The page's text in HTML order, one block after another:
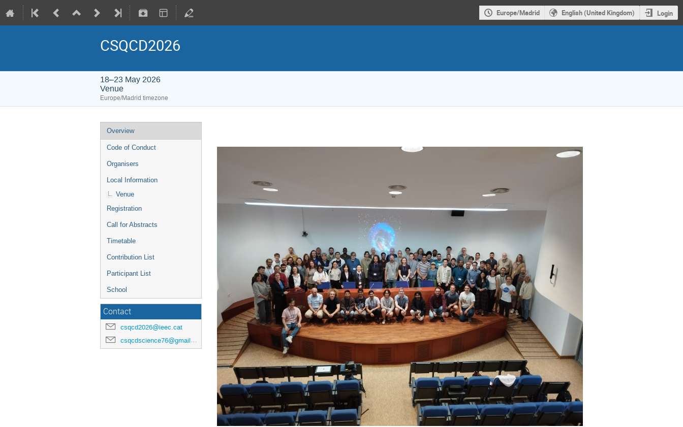
Europe/Madrid English (United Kingdom) Login
CSQCD2026
18–23 May 2026
Venue
Europe/Madrid timezone
Overview
Code of Conduct
Organisers
Local Information
Venue
Registration
Call for Abstracts
Timetable
Contribution List
Participant List
School
Contact
csqcd2026@ieec.cat
csqcdscience76@gmail.com